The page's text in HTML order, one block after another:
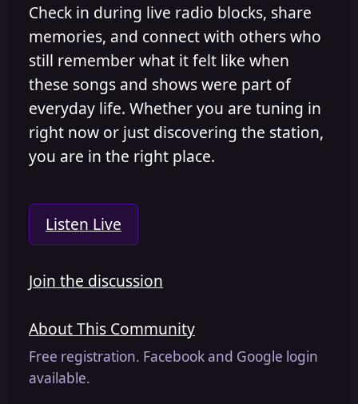
Check in during live radio blocks, share
memories, and connect with others who
still remember what it felt like when
these songs and shows were part of
everyday life. Whether you are tuning in
right now or just discovering the station,
you are in the right place.
Listen Live
Join the discussion
About This Community
Free registration. Facebook and Google login
available.